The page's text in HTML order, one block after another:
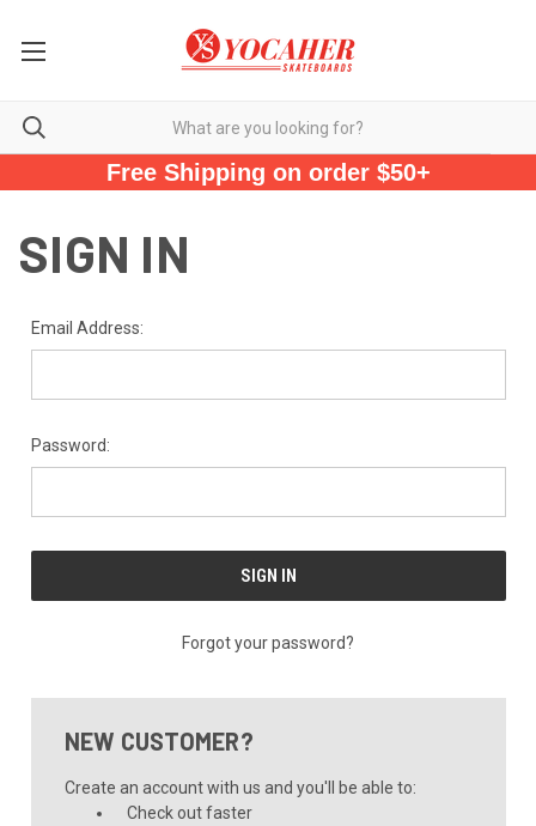
Free Shipping on order $50+
SIGN IN
Email Address:
Password:
Forgot your password?
NEW CUSTOMER?
Create an account with us and you'll be able to:
Check out faster